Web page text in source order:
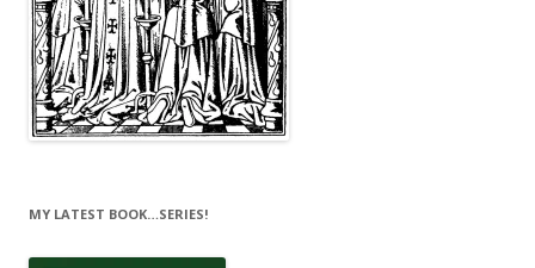
MY LATEST BOOK…SERIES!